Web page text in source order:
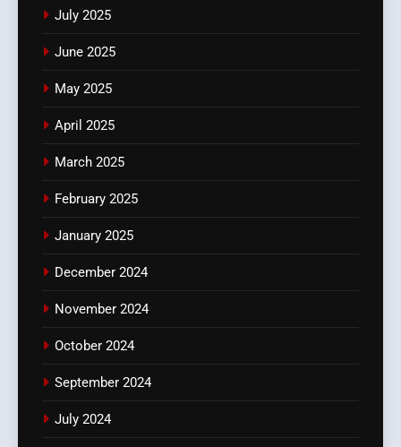
July 2025
June 2025
May 2025
April 2025
March 2025
February 2025
January 2025
December 2024
November 2024
October 2024
September 2024
July 2024